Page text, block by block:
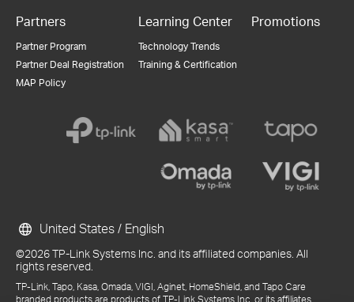
Partners
Partner Program
Partner Deal Registration
MAP Policy
Learning Center
Technology Trends
Training & Certification
Promotions
©2026 TP-Link Systems Inc. and its affiliated companies. All
rights reserved.
TP-Link, Tapo, Kasa, Omada, VIGI, Aginet, HomeShield, and Tapo Care
branded products are products of TP-Link Systems Inc. or its affiliates.
United States / English